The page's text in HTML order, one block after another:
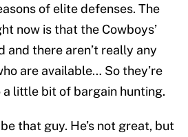
of elite defenses. The
now is that the Cowboys’
and there aren’t really any
are available… So they’re
a little bit of bargain hunting.
that guy. He’s not great, but